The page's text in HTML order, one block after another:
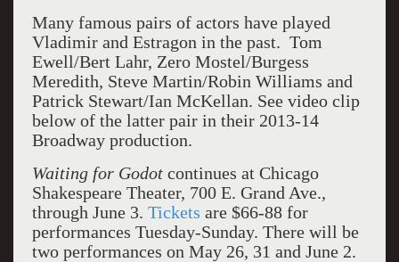
Many famous pairs of actors have played
Vladimir and Estragon in the past. Tom
Ewell/Bert Lahr, Zero Mostel/Burgess
Meredith, Steve Martin/Robin Williams and
Patrick Stewart/Ian McKellan. See video clip
below of the latter pair in their 2013-14
Broadway production.
Waiting for Godot continues at Chicago
Shakespeare Theater, 700 E. Grand Ave.,
through June 3. Tickets are $66-88 for
performances Tuesday-Sunday. There will be
two performances on May 26, 31 and June 2.